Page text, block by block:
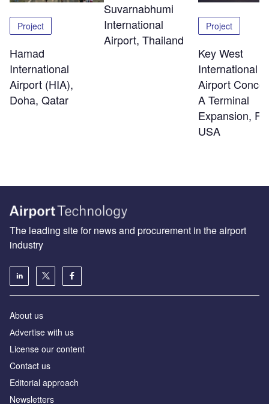
Project
Hamad
International
Airport (HIA),
Doha, Qatar
Suvarnabhumi
International
Airport, Thailand
Project
Key West
International
Airport
A Terminal
Expansion,
USA
The leading site for news and procurement in the airport
industry
About us
Аdvertise with us
License our content
Contact us
Editorial approach
Newsletters